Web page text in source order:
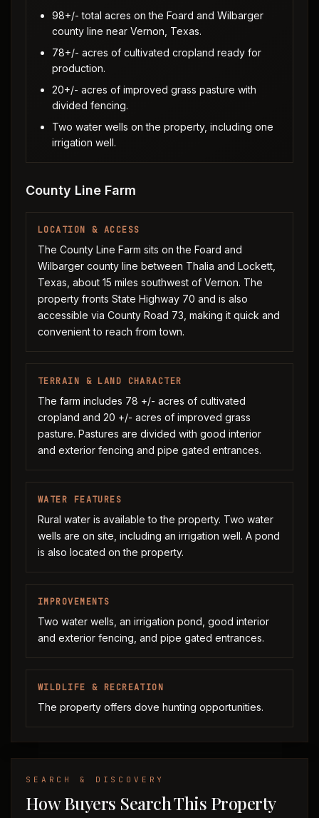
98+/- total acres on the Foard and Wilbarger
county line near Vernon, Texas.
78+/- acres of cultivated cropland ready for
production.
20+/- acres of improved grass pasture with
divided fencing.
Two water wells on the property, including one
irrigation well.
County Line Farm
LOCATION & ACCESS
The County Line Farm sits on the Foard and
Wilbarger county line between Thalia and Lockett,
Texas, about 15 miles southwest of Vernon. The
property fronts State Highway 70 and is also
accessible via County Road 73, making it quick and
convenient to reach from town.
TERRAIN & LAND CHARACTER
The farm includes 78 +/- acres of cultivated
cropland and 20 +/- acres of improved grass
pasture. Pastures are divided with good interior
and exterior fencing and pipe gated entrances.
WATER FEATURES
Rural water is available to the property. Two water
wells are on site, including an irrigation well. A pond
is also located on the property.
IMPROVEMENTS
Two water wells, an irrigation pond, good interior
and exterior fencing, and pipe gated entrances.
WILDLIFE & RECREATION
The property offers dove hunting opportunities.
SEARCH & DISCOVERY
How Buyers Search This Property